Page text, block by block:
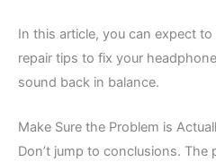
In this article, you can expect
repair tips to fix your
sound back in balance.
Make Sure the Problem is
Don’t jump to conclusions.